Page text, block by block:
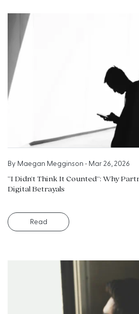
By Maegan Megginson • Mar 26, 2026
“I Didn’t Think It Counted”: Why
Digital Betrayals
Read